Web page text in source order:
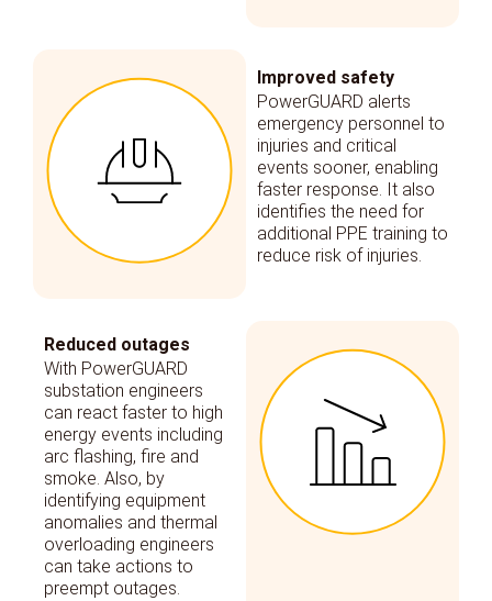
Improved safety
PowerGUARD alerts
emergency personnel to
injuries and critical
events sooner, enabling
faster response. It also
identifies the need for
additional PPE training to
reduce risk of injuries.
Reduced outages
With PowerGUARD
substation engineers
can react faster to high
energy events including
arc flashing, fire and
smoke. Also, by
identifying equipment
anomalies and thermal
overloading engineers
can take actions to
preempt outages.